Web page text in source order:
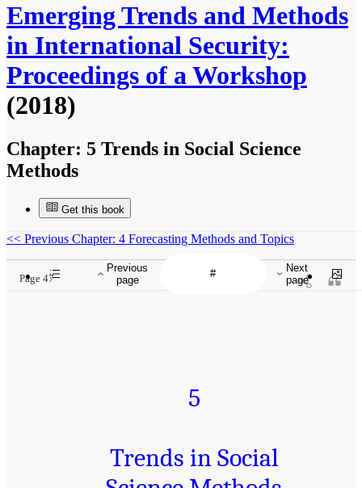
Emerging Trends and Methods
in International Security:
Proceedings of a Workshop
(2018)
Chapter: 5 Trends in Social Science
Methods
Get this book
Previous
page
Next
page
<< Previous Chapter: 4 Forecasting Methods and Topics
Page 47
5
Trends in Social